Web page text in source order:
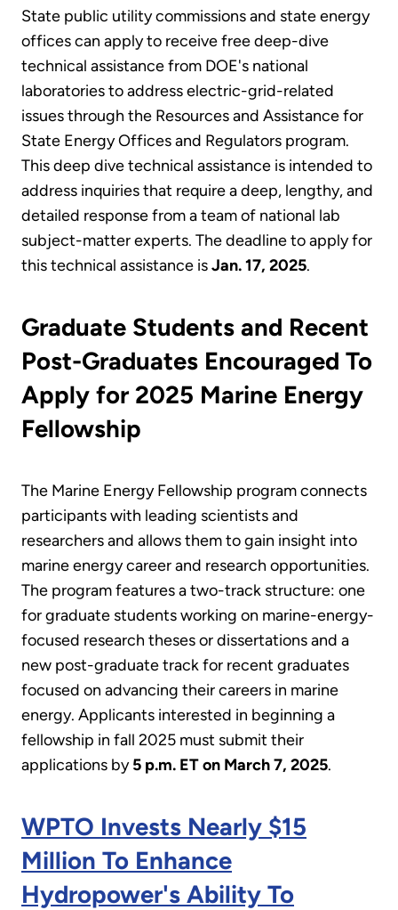
State public utility commissions and state energy
offices can apply to receive free deep-dive
technical assistance from DOE's national
laboratories to address electric-grid-related
issues through the Resources and Assistance for
State Energy Offices and Regulators program.
This deep dive technical assistance is intended to
address inquiries that require a deep, lengthy, and
detailed response from a team of national lab
subject-matter experts. The deadline to apply for
this technical assistance isJan. 17, 2025.
Graduate Students and Recent
Post-Graduates Encouraged To
Apply for 2025 Marine Energy
Fellowship
The Marine Energy Fellowship program connects
participants with leading scientists and
researchers and allows them to gain insight into
marine energy career and research opportunities.
The program features a two-track structure: one
for graduate students working on marine-energy-
focused research theses or dissertations and a
new post-graduate track for recent graduates
focused on advancing their careers in marine
energy. Applicants interested in beginning a
fellowship in fall 2025 must submit their
applications by5 p.m. ET on March 7, 2025.
WPTO Invests Nearly $15
Million To Enhance
Hydropower's Ability To